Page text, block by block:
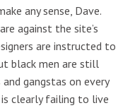
any sense, Dave.
against the site’s
are instructed to
black men are still
gangstas on every
is clearly failing to live